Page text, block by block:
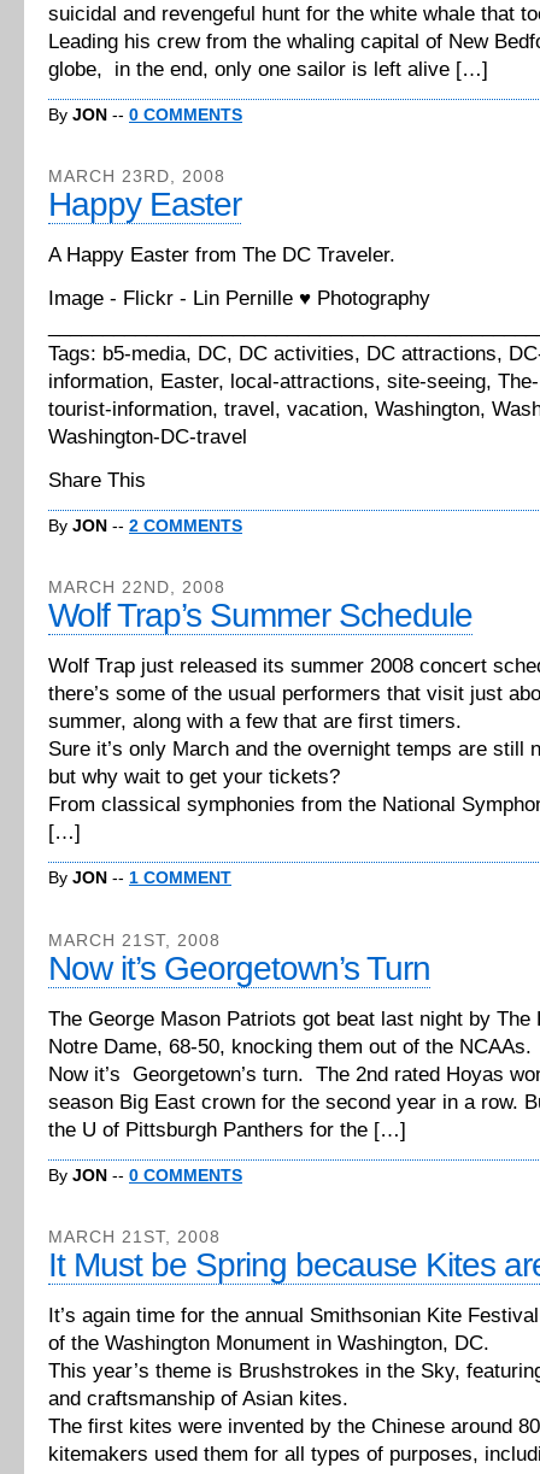
suicidal and revengeful hunt for the white whale that
Leading his crew from the whaling capital of New
globe, in the end, only one sailor is left alive […]
By JON -- 0 COMMENTS
MARCH 23RD, 2008
Happy Easter
A Happy Easter from The DC Traveler.
Image - Flickr - Lin Pernille ♥ Photography
Tags: b5-media, DC, DC activities, DC attractions,
information, Easter, local-attractions, site-seeing,
tourist-information, travel, vacation, Washington,
Washington-DC-travel
Share This
By JON -- 2 COMMENTS
MARCH 22ND, 2008
Wolf Trap’s Summer Schedule
Wolf Trap just released its summer 2008 concert
there’s some of the usual performers that visit just
summer, along with a few that are first timers.
Sure it’s only March and the overnight temps are still
but why wait to get your tickets?
From classical symphonies from the National
[…]
By JON -- 1 COMMENT
MARCH 21ST, 2008
Now it’s Georgetown’s Turn
The George Mason Patriots got beat last night by The
Notre Dame, 68-50, knocking them out of the NCAAs.
Now it’s Georgetown’s turn. The 2nd rated Hoyas
season Big East crown for the second year in a row.
the U of Pittsburgh Panthers for the […]
By JON -- 0 COMMENTS
MARCH 21ST, 2008
It Must be Spring because Kites
It’s again time for the annual Smithsonian Kite
of the Washington Monument in Washington, DC.
This year’s theme is Brushstrokes in the Sky,
and craftsmanship of Asian kites.
The first kites were invented by the Chinese around
kitemakers used them for all types of purposes,